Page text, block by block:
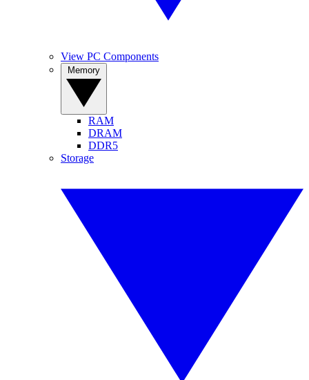
View PC Components
RAM
DRAM
DDR5
Storage